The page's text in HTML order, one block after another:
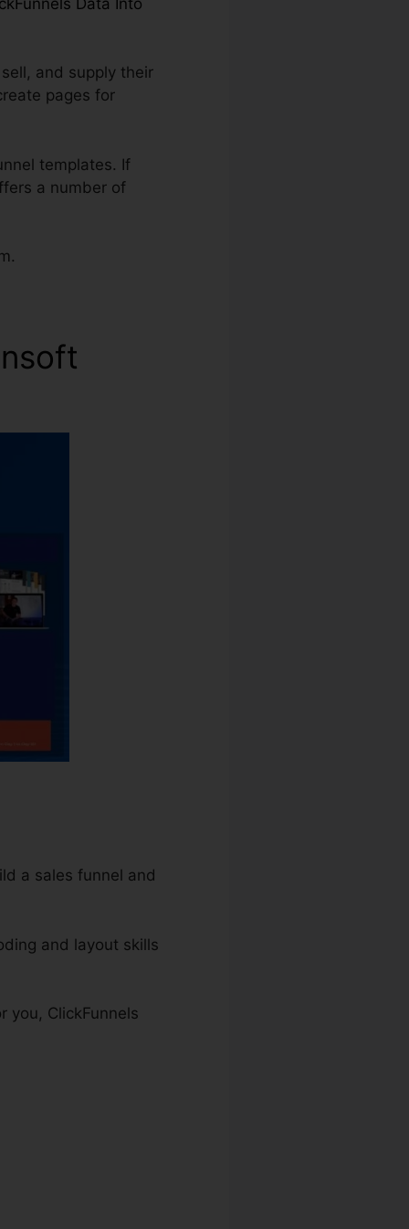
and supply their
pages for
templates. If
a number of
a sales funnel and
and layout skills
you, ClickFunnels